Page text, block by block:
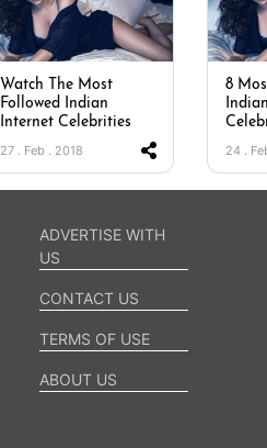
Watch The Most
Followed Indian
Internet Celebrities
27 . Feb . 2018
8
24 .
ADVERTISE WITH
US
CONTACT US
TERMS OF USE
ABOUT US